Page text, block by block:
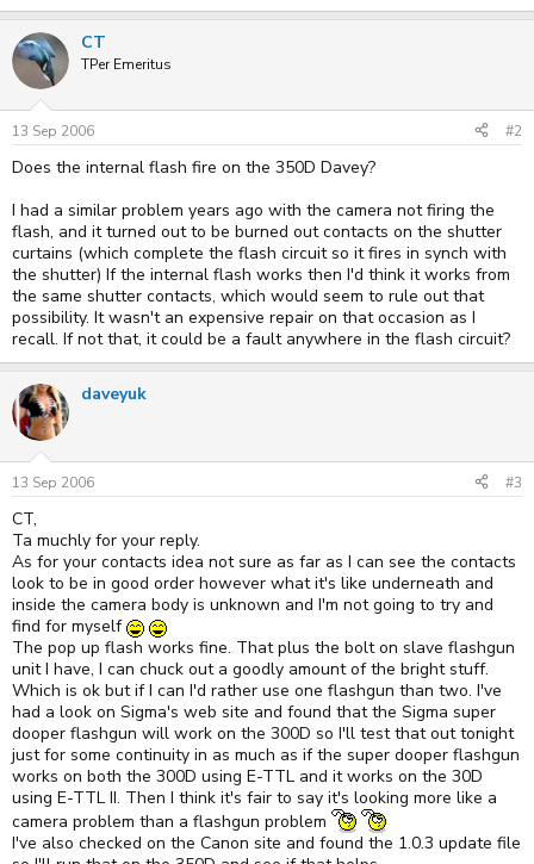
CT
TPer Emeritus
13 Sep 2006 #2
Does the internal flash fire on the 350D Davey?
I had a similar problem years ago with the camera not firing the
flash, and it turned out to be burned out contacts on the shutter
curtains (which complete the flash circuit so it fires in synch with
the shutter) If the internal flash works then I'd think it works from
the same shutter contacts, which would seem to rule out that
possibility. It wasn't an expensive repair on that occasion as I
recall. If not that, it could be a fault anywhere in the flash circuit?
daveyuk
13 Sep 2006 #3
CT,
Ta muchly for your reply.
As for your contacts idea not sure as far as I can see the contacts
look to be in good order however what it's like underneath and
inside the camera body is unknown and I'm not going to try and
find for myself
The pop up flash works fine. That plus the bolt on slave flashgun
unit I have, I can chuck out a goodly amount of the bright stuff.
Which is ok but if I can I'd rather use one flashgun than two. I've
had a look on Sigma's web site and found that the Sigma super
dooper flashgun will work on the 300D so I'll test that out tonight
just for some continuity in as much as if the super dooper flashgun
works on both the 300D using E-TTL and it works on the 30D
using E-TTL II. Then I think it's fair to say it's looking more like a
camera problem than a flashgun problem
I've also checked on the Canon site and found the 1.0.3 update file